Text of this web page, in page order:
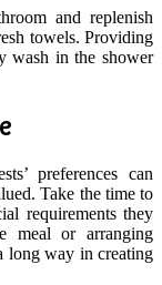
and replenish
towels. Providing
wash in the shower
preferences can
Take the time to
requirements they
meal or arranging
long way in creating